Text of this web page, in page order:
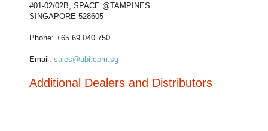
#01-02/02B, SPACE @TAMPINES
SINGAPORE 528605
Phone: +65 69 040 750
Email:sales@abi.com.sg
Additional Dealers and Distributors